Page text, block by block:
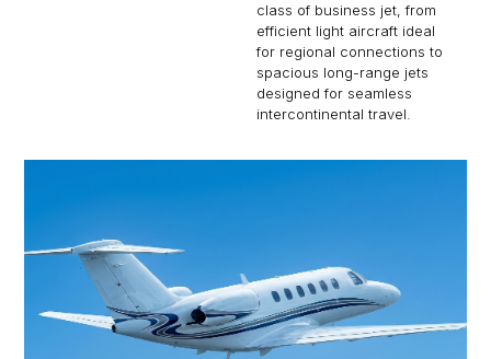
class of business jet, from
efficient light aircraft ideal
for regional connections to
spacious long-range jets
designed for seamless
intercontinental travel.